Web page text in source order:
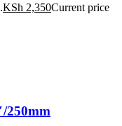
KSh 2,350Current price
250mm